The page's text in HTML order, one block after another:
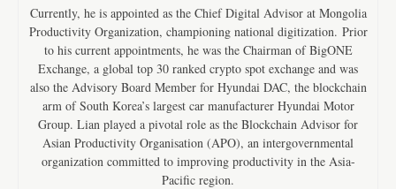
Currently, he is appointed as the Chief Digital Advisor at Mongolia
Productivity Organization, championing national digitization. Prior
to his current appointments, he was the Chairman of BigONE
Exchange, a global top 30 ranked crypto spot exchange and was
also the Advisory Board Member for Hyundai DAC, the blockchain
arm of South Korea’s largest car manufacturer Hyundai Motor
Group. Lian played a pivotal role as the Blockchain Advisor for
Asian Productivity Organisation (APO), an intergovernmental
organization committed to improving productivity in the Asia-
Pacific region.